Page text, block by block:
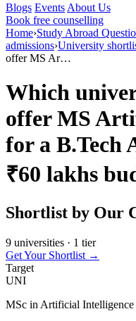
Blogs Events About Us
Book free counselling
Home›Study Abroad
admissions›University
offer MS Ar…
Which
offer MS
for a B.Tech
₹60 lakhs
Shortlist by Our
9 universities · 1 tier
Get Your Shortlist →
Target
UNI
MSc in Artificial